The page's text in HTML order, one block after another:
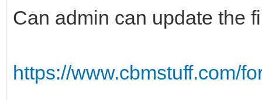
Can admin can update the
https://www.cbmstuff.com/